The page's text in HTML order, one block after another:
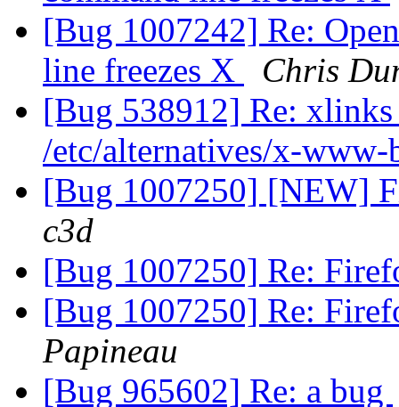
[Bug 1007242] Re:
line freezes X
Chris
[Bug 538912] Re:
/etc/alternatives/x-
[Bug 1007250] [NEW]
c3d
[Bug 1007250] Re:
[Bug 1007250] Re:
Papineau
[Bug 965602] Re: a bug